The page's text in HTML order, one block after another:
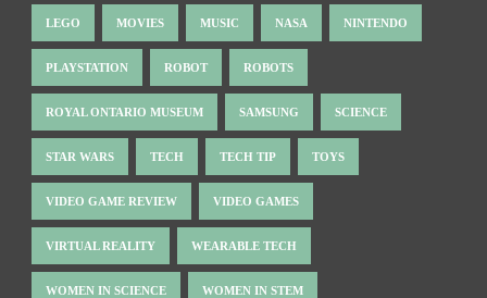
LEGO MOVIES MUSIC NASA NINTENDO
PLAYSTATION ROBOT ROBOTS
ROYAL ONTARIO MUSEUM SAMSUNG SCIENCE
STAR WARS TECH TECH TIP TOYS
VIDEO GAME REVIEW VIDEO GAMES
VIRTUAL REALITY WEARABLE TECH
WOMEN IN SCIENCE WOMEN IN STEM